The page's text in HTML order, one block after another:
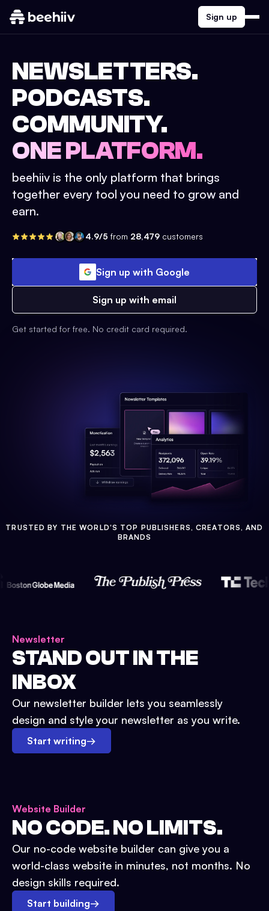
Sign up
NEWSLETTERS.
PODCASTS.
COMMUNITY.
ONE PLATFORM.
beehiiv is the only platform that brings
together every tool you need to grow and
earn.
4.9/5 from 28,479 customers
Sign up with Google
Sign up with email
Get started for free. No credit card required.
TRUSTED BY THE WORLD'S TOP PUBLISHERS, CREATORS, AND
BRANDS
Newsletter
STAND OUT IN THE
INBOX
Our newsletter builder lets you seamlessly
design and style your newsletter as you write.
Start writing→
Website Builder
NO CODE. NO LIMITS.
Our no-code website builder can give you a
world-class website in minutes, not months. No
design skills required.
Start building→